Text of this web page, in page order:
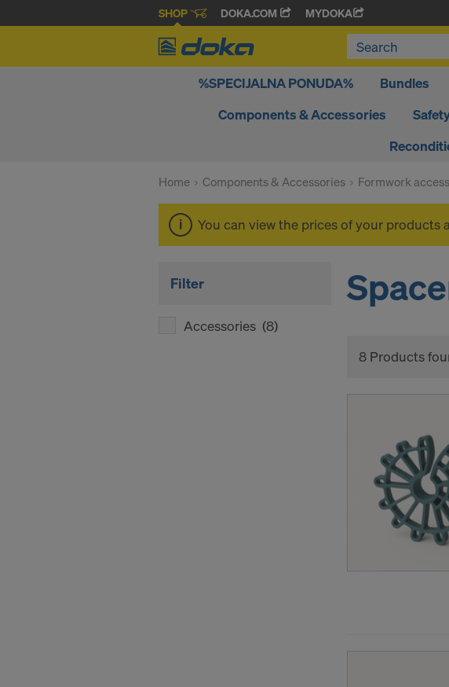
SHOP DOKA.COM MYDOKA
%SPECIJALNA PONUDA% Bundles
Components & Accessories
Home Components & Accessories Formwork
You can view the prices of your products
Filter
Accessories (8)
8 Products